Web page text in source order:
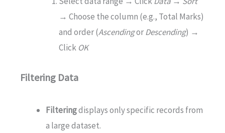
→ Choose the column (e.g., Total Marks)
and order (AscendingorDescending) →
Click OK
Filtering Data
Filteringdisplays only specific records from
a large dataset.